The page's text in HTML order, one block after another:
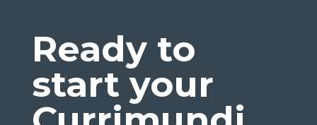
Ready to
start your